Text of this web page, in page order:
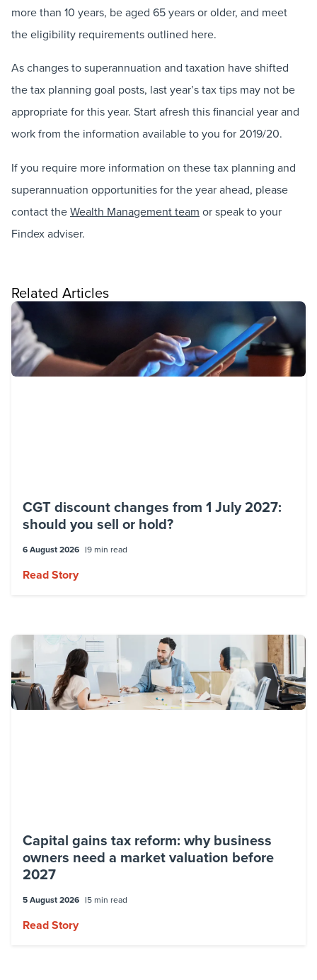
more than 10 years, be aged 65 years or older, and meet
the eligibility requirements outlined here.
As changes to superannuation and taxation have shifted
the tax planning goal posts, last year’s tax tips may not be
appropriate for this year. Start afresh this financial year and
work from the information available to you for 2019/20.
If you require more information on these tax planning and
superannuation opportunities for the year ahead, please
contact theWealth Management team or speak to your
Findex adviser.
Related Articles
CGT discount changes from 1 July 2027:
should you sell or hold?
6 August 2026 9 min read
Read Story
Capital gains tax reform: why business
owners need a market valuation before
2027
5 August 2026 5 min read
Read Story